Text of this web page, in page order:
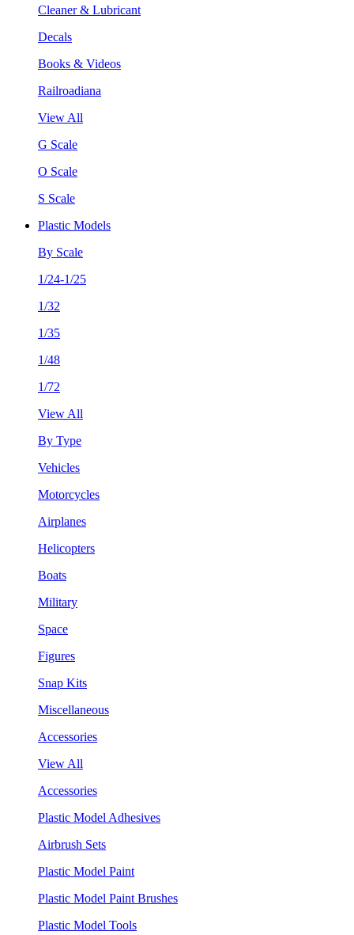
Cleaner & Lubricant
Decals
Books & Videos
Railroadiana
View All
G Scale
O Scale
S Scale
Plastic Models
By Scale
1/24-1/25
1/32
1/35
1/48
1/72
View All
By Type
Vehicles
Motorcycles
Airplanes
Helicopters
Boats
Military
Space
Figures
Snap Kits
Miscellaneous
Accessories
View All
Accessories
Plastic Model Adhesives
Airbrush Sets
Plastic Model Paint
Plastic Model Paint Brushes
Plastic Model Tools